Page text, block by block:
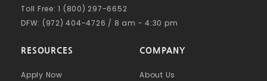
COMPANY
About Us
RESOURCES
Apply Now
Toll Free: 1 (800) 297-6652
DFW: (972) 404-4726 / 8 am - 4:30 pm